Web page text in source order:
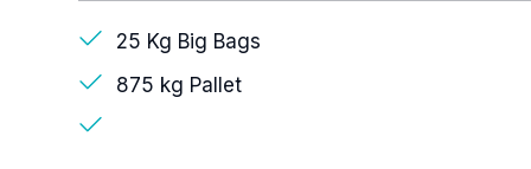
25 Kg Big Bags
875 kg Pallet